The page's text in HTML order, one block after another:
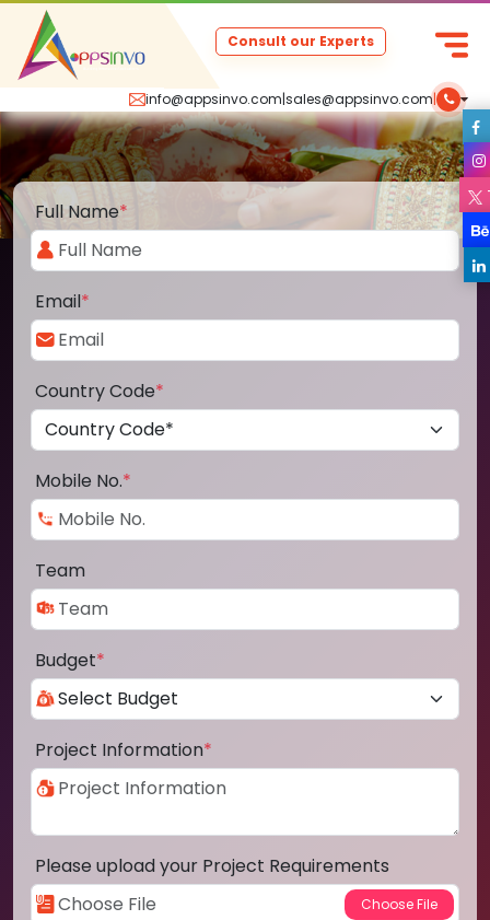
info@appsinvo.com|sales@appsinvo.com|
Consult our Experts
Full Name*
Email*
Country Code*
Mobile No.*
Team
Budget*
Project Information*
Please upload your Project Requirements